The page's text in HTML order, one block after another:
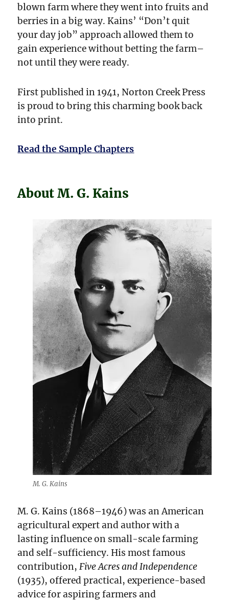
blown farm where they went into fruits and
berries in a big way. Kains’ “Don’t quit
your day job” approach allowed them to
gain experience without betting the farm–
not until they were ready.
First published in 1941, Norton Creek Press
is proud to bring this charming book back
into print.
Read the Sample Chapters
About M. G. Kains
M. G. Kains
M. G. Kains (1868–1946) was an American
agricultural expert and author with a
lasting influence on small-scale farming
and self-sufficiency. His most famous
contribution,Five Acres and Independence
(1935), offered practical, experience-based
advice for aspiring farmers and